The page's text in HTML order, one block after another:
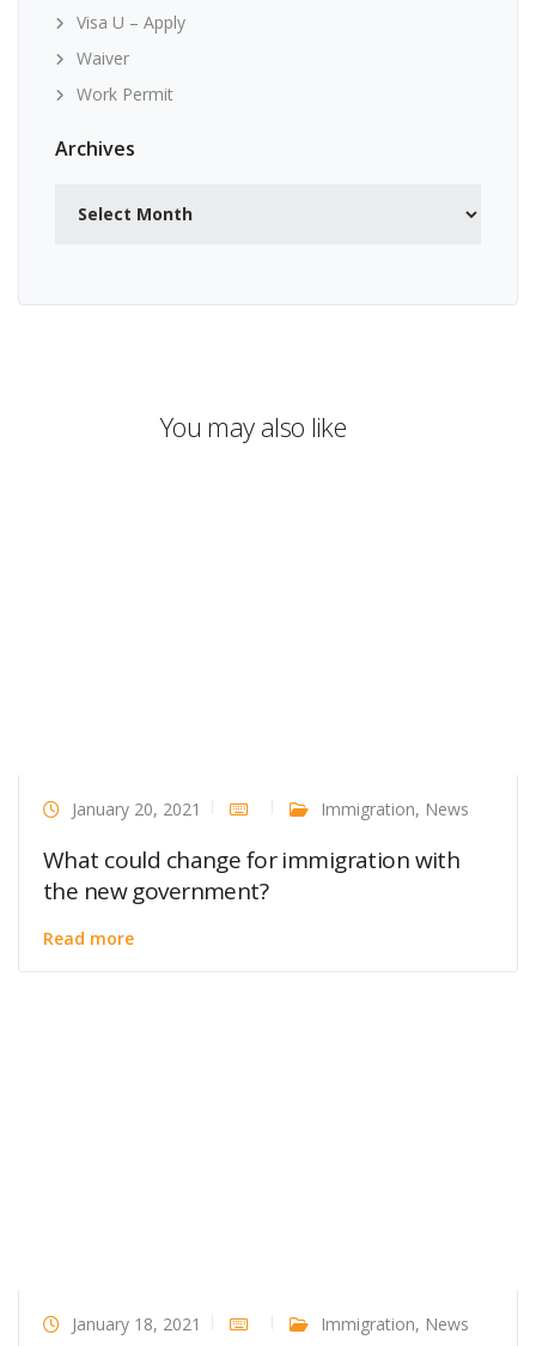
Visa U – Apply
Waiver
Work Permit
Archives
You may also like
January 20, 2021 Immigration, News
What could change for immigration with
the new government?
Read more
January 18, 2021 Immigration, News